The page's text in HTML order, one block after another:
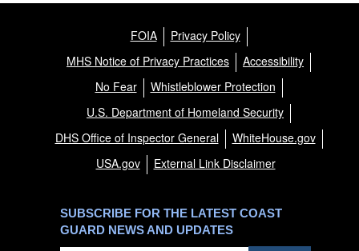
FOIA
Privacy Policy
MHS Notice of Privacy Practices
Accessibility
No Fear
Whistleblower Protection
U.S. Department of Homeland Security
DHS Office of Inspector General
WhiteHouse.gov
USA.gov
External Link Disclaimer
SUBSCRIBE FOR THE LATEST COAST
GUARD NEWS AND UPDATES